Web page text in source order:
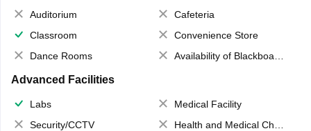
Auditorium
Cafeteria
Classroom
Convenience Store
Dance Rooms
Availability of Blackboards
Advanced Facilities
Labs
Medical Facility
Security/CCTV
Health and Medical Check up